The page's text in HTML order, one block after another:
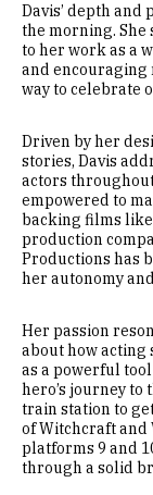
Davis’ depth
the morning.
to her work as a
and encouraging
way to celebrate
Driven by her
stories, Davis
actors
empowered to
backing films like
production
Productions has
her autonomy
Her passion
about how acting
as a powerful
hero’s journey
train station to
of Witchcraft and
platforms 9 and
through a solid